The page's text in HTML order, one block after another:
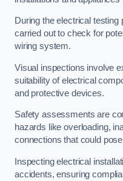
During the electrical
carried out to check for
wiring system.
Visual inspections involve
suitability of electrical
and protective devices.
Safety assessments are
hazards like overloading,
connections that could
Inspecting electrical
accidents, ensuring